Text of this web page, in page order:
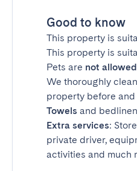
Good to know
This property is
This property is
Pets are not allowed
We thoroughly
property before
Towels and
Extra services:
private driver,
activities and much